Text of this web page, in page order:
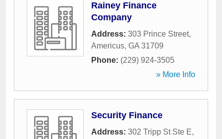
Rainey Finance
Company
Address: 303 Prince Street,
Americus, GA 31709
Phone: (229) 924-3505
» More Info
Security Finance
Address: 302 Tripp St Ste E,